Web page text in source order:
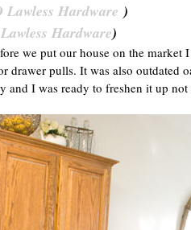
Lawless Hardware )
Hardware)
we put our house on the market
drawer pulls. It was also
and I was ready to freshen it up